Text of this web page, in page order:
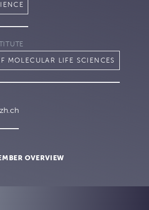
MOLECULAR LIFE SCIENCES
OVERVIEW